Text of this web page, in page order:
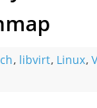
, libvirt, Linux,